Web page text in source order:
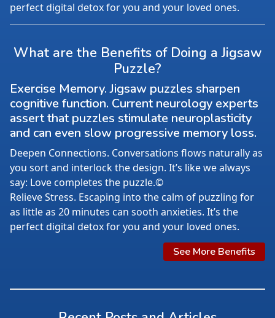
perfect digital detox for you and your loved ones.
What are the Benefits of Doing a Jigsaw
Puzzle?
Exercise Memory. Jigsaw puzzles sharpen
cognitive function. Current neurology experts
assert that puzzles stimulate neuroplasticity
and can even slow progressive memory loss.
Deepen Connections. Conversations flows naturally as
you sort and interlock the design. It’s like we always
say: Love completes the puzzle.©
Relieve Stress. Escaping into the calm of puzzling for
as little as 20 minutes can sooth anxieties. It’s the
perfect digital detox for you and your loved ones.
See More Benefits